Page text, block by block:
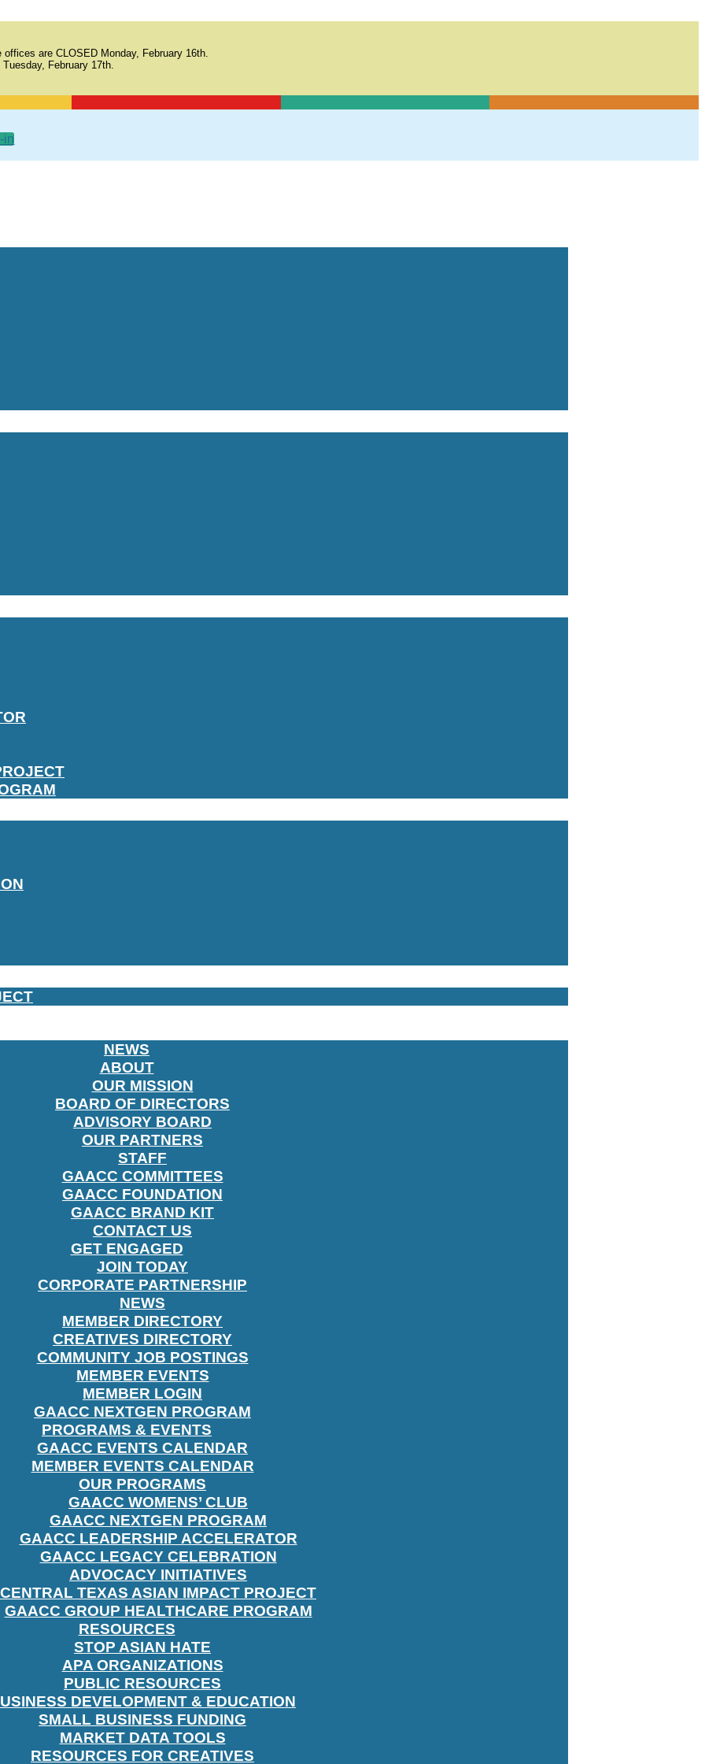
are CLOSED Monday, February 16th.
February 17th.
in
NEWS
ABOUT
OUR MISSION
BOARD OF DIRECTORS
ADVISORY BOARD
OUR PARTNERS
STAFF
GAACC COMMITTEES
GAACC FOUNDATION
GAACC BRAND KIT
CONTACT US
GET ENGAGED
JOIN TODAY
CORPORATE PARTNERSHIP
NEWS
MEMBER DIRECTORY
CREATIVES DIRECTORY
COMMUNITY JOB POSTINGS
MEMBER EVENTS
MEMBER LOGIN
GAACC NEXTGEN PROGRAM
PROGRAMS & EVENTS
GAACC EVENTS CALENDAR
MEMBER EVENTS CALENDAR
OUR PROGRAMS
GAACC WOMENS’ CLUB
GAACC NEXTGEN PROGRAM
GAACC LEADERSHIP ACCELERATOR
GAACC LEGACY CELEBRATION
ADVOCACY INITIATIVES
CENTRAL TEXAS ASIAN IMPACT PROJECT
GAACC GROUP HEALTHCARE PROGRAM
RESOURCES
STOP ASIAN HATE
APA ORGANIZATIONS
PUBLIC RESOURCES
DEVELOPMENT & EDUCATION
SMALL BUSINESS FUNDING
MARKET DATA TOOLS
RESOURCES FOR CREATIVES